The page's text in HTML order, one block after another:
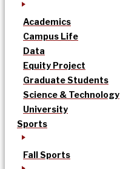
Academics
Campus Life
Data
Equity Project
Graduate Students
Science & Technology
University
Sports
Fall Sports